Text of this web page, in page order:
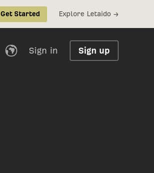
Get Started Explore Letaido →
Sign in Sign up